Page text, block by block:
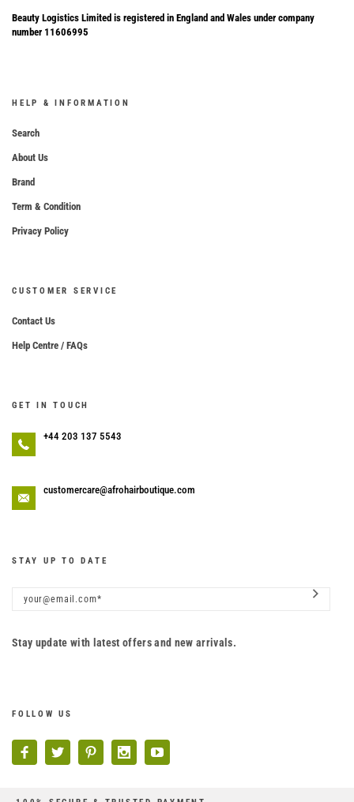
Beauty Logistics Limited is registered in England and Wales under company
number 11606995
HELP & INFORMATION
Search
About Us
Brand
Term & Condition
Privacy Policy
CUSTOMER SERVICE
Contact Us
Help Centre / FAQs
GET IN TOUCH
+44 203 137 5543
customercare@afrohairboutique.com
STAY UP TO DATE
Stay update with latest offers and new arrivals.
FOLLOW US